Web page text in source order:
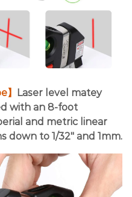
Laser level matey
with an 8-foot
and metric linear
down to 1/32" and 1mm.